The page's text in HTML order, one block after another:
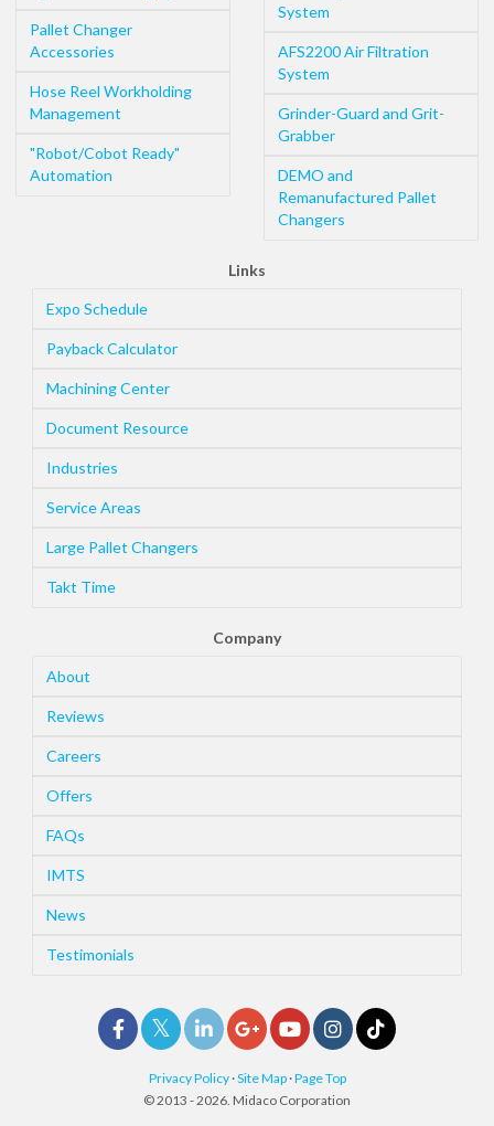
Pallet Changer
Accessories
Hose Reel Workholding
Management
"Robot/Cobot Ready"
Automation
System
AFS2200 Air Filtration
System
Grinder-Guard and Grit-
Grabber
DEMO and
Remanufactured Pallet
Changers
Links
Expo Schedule
Payback Calculator
Machining Center
Document Resource
Industries
Service Areas
Large Pallet Changers
Takt Time
Company
About
Reviews
Careers
Offers
FAQs
IMTS
News
Testimonials
Privacy Policy ·Site Map ·Page Top
© 2013 - 2026. Midaco Corporation